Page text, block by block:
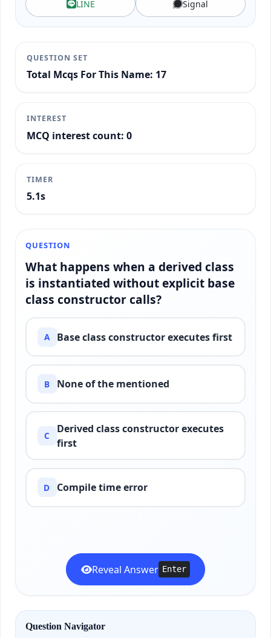
LINE Signal
QUESTION SET
Total Mcqs For This Name: 17
INTEREST
MCQ interest count: 0
TIMER
5.4s
QUESTION
What happens when a derived class
is instantiated without explicit base
class constructor calls?
A Base class constructor executes first
B None of the mentioned
C
Derived class constructor executes
first
D Compile time error
Reveal Answer Enter
Question Navigator